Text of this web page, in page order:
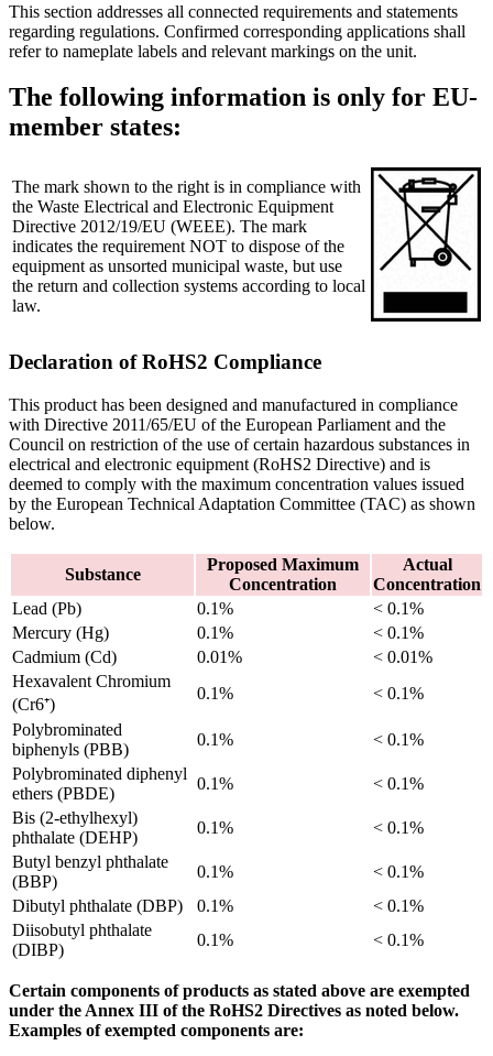
This section addresses all connected requirements and statements
regarding regulations. Confirmed corresponding applications shall
refer to nameplate labels and relevant markings on the unit.
The following information is only for EU-
member states:
The mark shown to the right is in compliance with
the Waste Electrical and Electronic Equipment
Directive 2012/19/EU (WEEE). The mark
indicates the requirement NOT to dispose of the
equipment as unsorted municipal waste, but use
the return and collection systems according to local
law.
Declaration of RoHS2 Compliance
This product has been designed and manufactured in compliance
with Directive 2011/65/EU of the European Parliament and the
Council on restriction of the use of certain hazardous substances in
electrical and electronic equipment (RoHS2 Directive) and is
deemed to comply with the maximum concentration values issued
by the European Technical Adaptation Committee (TAC) as shown
below.
Substance
Proposed Maximum
Concentration
Actual
Concentration
Lead (Pb)
0.1%
< 0.1%
Mercury (Hg)
0.1%
< 0.1%
Cadmium (Cd)
0.01%
< 0.01%
Hexavalent Chromium
(Cr6⁺)
0.1%
< 0.1%
Polybrominated
biphenyls (PBB)
0.1%
< 0.1%
Polybrominated diphenyl
ethers (PBDE)
0.1%
< 0.1%
Bis (2-ethylhexyl)
phthalate (DEHP)
0.1%
< 0.1%
Butyl benzyl phthalate
(BBP)
0.1%
< 0.1%
Dibutyl phthalate (DBP)
0.1%
< 0.1%
Diisobutyl phthalate
(DIBP)
0.1% < 0.1%
Certain components of products as stated above are exempted
under the Annex III of the RoHS2 Directives as noted below.
Examples of exempted components are: